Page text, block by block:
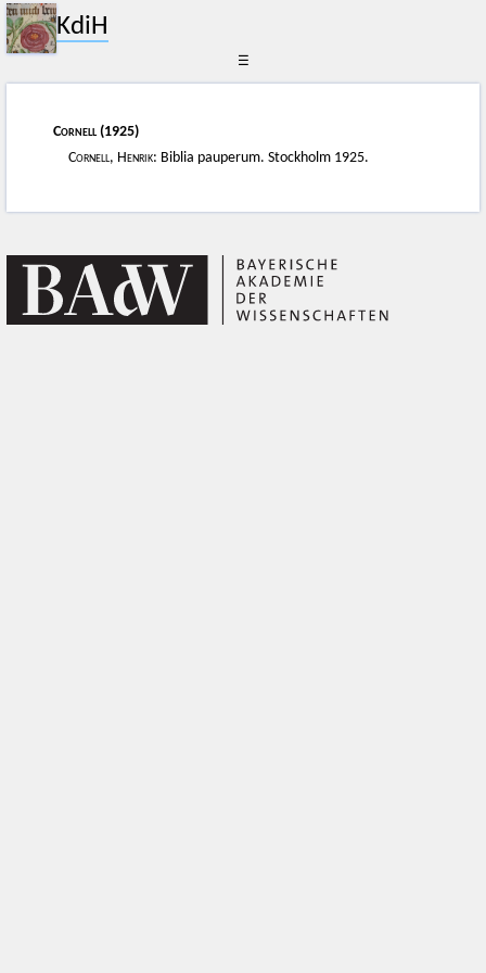
KdiH
☰
Cornell (1925)
Cornell, Henrik: Biblia pauperum. Stockholm 1925.